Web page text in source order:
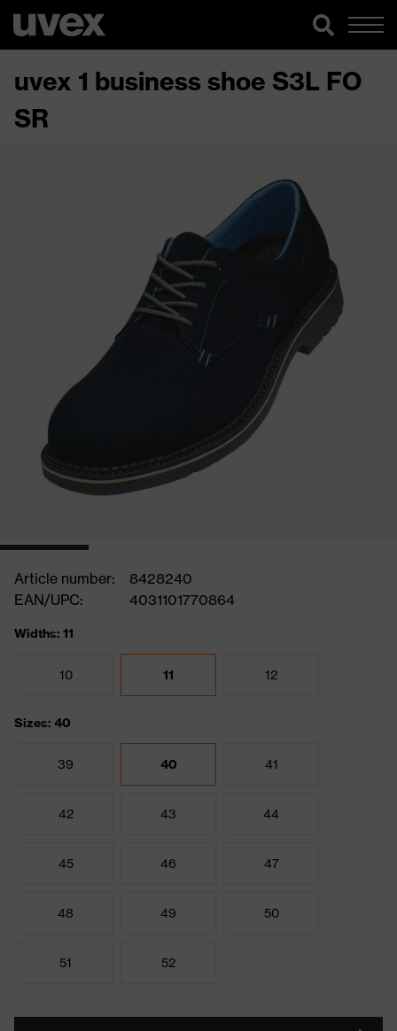
uvex 1 business shoe S3L FO
SR
Article number:
8428240
EAN/UPC:
4031101770864
Widths: 11
10 11 12
Sizes: 40
39 40 41
42 43 44
45 46 47
48 49 50
51 52